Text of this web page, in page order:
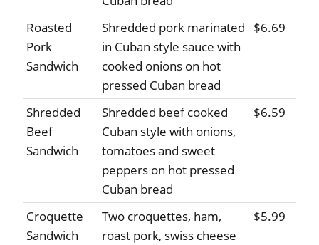
Roasted
Pork
Sandwich
Shredded pork marinated
in Cuban style sauce with
cooked onions on hot
pressed Cuban bread
$6.69
Shredded
Beef
Sandwich
Shredded beef cooked
Cuban style with onions,
tomatoes and sweet
peppers on hot pressed
Cuban bread
$6.59
Croquette
Sandwich
Two croquettes, ham,
roast pork, swiss cheese
$5.99